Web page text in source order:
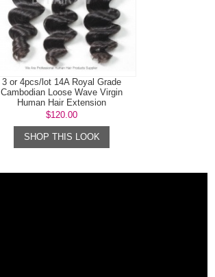
3 or 4pcs/lot 14A Royal Grade
Cambodian Loose Wave Virgin
Human Hair Extension
$120.00
SHOP THIS LOOK